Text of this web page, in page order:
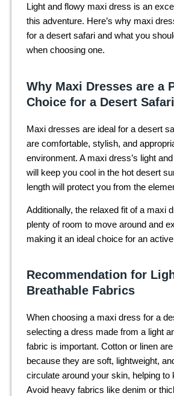
Light and flowy maxi dress is an
this adventure. Here’s why maxi
for a desert safari and what you
when choosing one.
Why Maxi Dresses are a
Choice for a Desert Safari
Maxi dresses are ideal for a desert
are comfortable, stylish, and
environment. A maxi dress’s light
will keep you cool in the hot desert
length will protect you from the
Additionally, the relaxed fit of a maxi
plenty of room to move around and
making it an ideal choice for an
Recommendation for
Breathable Fabrics
When choosing a maxi dress for a
selecting a dress made from a light
fabric is important. Cotton or linen
because they are soft, lightweight,
circulate around your skin, helping to
Avoid heavy fabrics like denim or